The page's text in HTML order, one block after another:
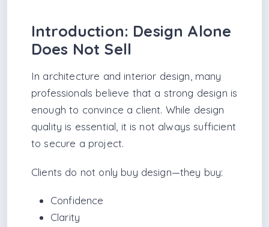
Introduction: Design Alone
Does Not Sell
In architecture and interior design, many
professionals believe that a strong design is
enough to convince a client. While design
quality is essential, it is not always sufficient
to secure a project.
Clients do not only buy design—they buy:
Confidence
Clarity